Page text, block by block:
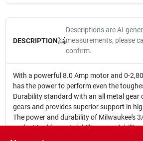
DESCRIPTION
Descriptions are AI-
measurements, please
confirm.
With a powerful 8.0 Amp motor and 0-
has the power to perform even the
Durability standard with an all metal gear
gears and provides superior support in
The power and durability of Milwaukee's
perfect tool for metal drilling, wood